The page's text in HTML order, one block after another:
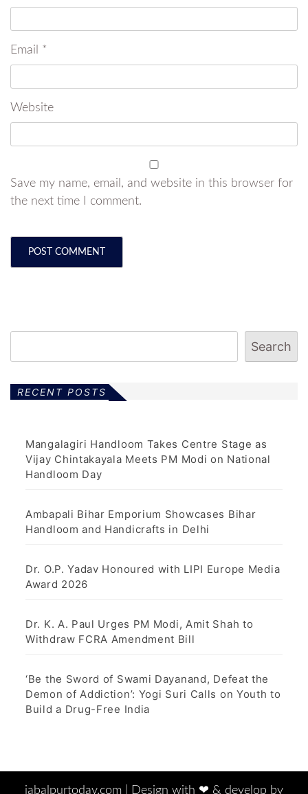
Email *
Website
Save my name, email, and website in this browser for
the next time I comment.
Search
RECENT POSTS
Mangalagiri Handloom Takes Centre Stage as
Vijay Chintakayala Meets PM Modi on National
Handloom Day
Ambapali Bihar Emporium Showcases Bihar
Handloom and Handicrafts in Delhi
Dr. O.P. Yadav Honoured with LIPI Europe Media
Award 2026
Dr. K. A. Paul Urges PM Modi, Amit Shah to
Withdraw FCRA Amendment Bill
‘Be the Sword of Swami Dayanand, Defeat the
Demon of Addiction’: Yogi Suri Calls on Youth to
Build a Drug-Free India
jabalpurtoday.com | Design with ‪‪❤︎‬ & develop by